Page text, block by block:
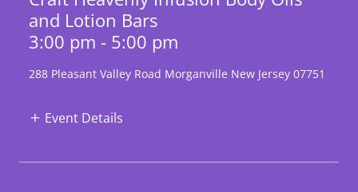
and Lotion Bars
3:00 pm - 5:00 pm
288 Pleasant Valley Road Morganville New Jersey 07751
Event Details